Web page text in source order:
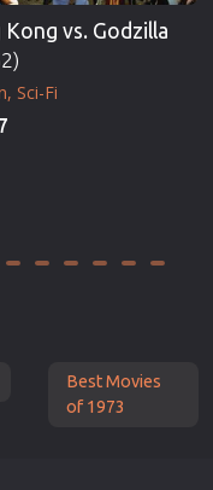
Kong vs. Godzilla
Sci-Fi
Best Movies
of 1973